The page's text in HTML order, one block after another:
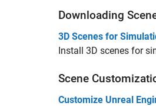
Downloading
3D Scenes for
Install 3D scenes for
Scene
Customize Unreal